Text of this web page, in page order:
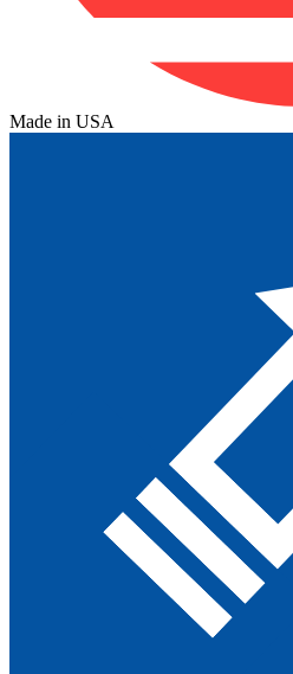
Made in USA